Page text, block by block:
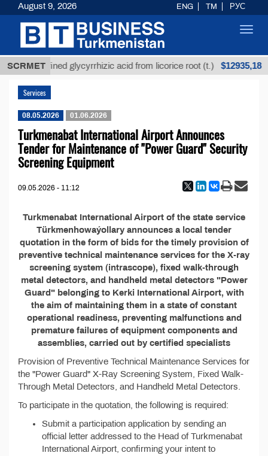
SCRMET
Unrefined glycyrrhizic acid from licorice root (t.) $12935,18
Services
08.05.2026 01.06.2026
Turkmenabat International Airport Announces
Tender for Maintenance of "Power Guard" Security
Screening Equipment
09.05.2026 - 11:12
Turkmenabat International Airport of the state service
Türkmenhowaýollary announces a local tender
quotation in the form of bids for the timely provision of
preventive technical maintenance services for the X-ray
screening system (intrascope), fixed walk-through
metal detectors, and handheld metal detectors "Power
Guard" belonging to Kerki International Airport, with
the aim of maintaining them in a state of constant
operational readiness, preventing malfunctions and
premature failures of equipment components and
assemblies, carried out by certified specialists
Provision of Preventive Technical Maintenance Services for
the "Power Guard" X-Ray Screening System, Fixed Walk-
Through Metal Detectors, and Handheld Metal Detectors.
To participate in the quotation, the following is required:
Submit a participation application by sending an
official letter addressed to the Head of Turkmenabat
International Airport, confirming your intent to
August 9, 2026 ENG TM РУС